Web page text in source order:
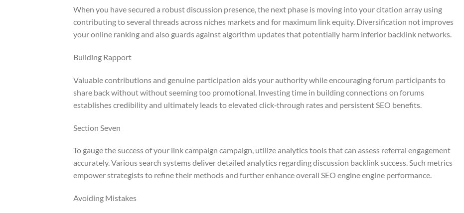
When you have secured a robust discussion presence, the next phase is moving into your citation array using
contributing to several threads across niches markets and for maximum link equity. Diversification not improves
your online ranking and also guards against algorithm updates that potentially harm inferior backlink networks.
Building Rapport
Valuable contributions and genuine participation aids your authority while encouraging forum participants to
share back without without seeming too promotional. Investing time in building connections on forums
establishes credibility and ultimately leads to elevated click‑through rates and persistent SEO benefits.
Section Seven
To gauge the success of your link campaign campaign, utilize analytics tools that can assess referral engagement
accurately. Various search systems deliver detailed analytics regarding discussion backlink success. Such metrics
empower strategists to refine their methods and further enhance overall SEO engine engine performance.
Avoiding Mistakes